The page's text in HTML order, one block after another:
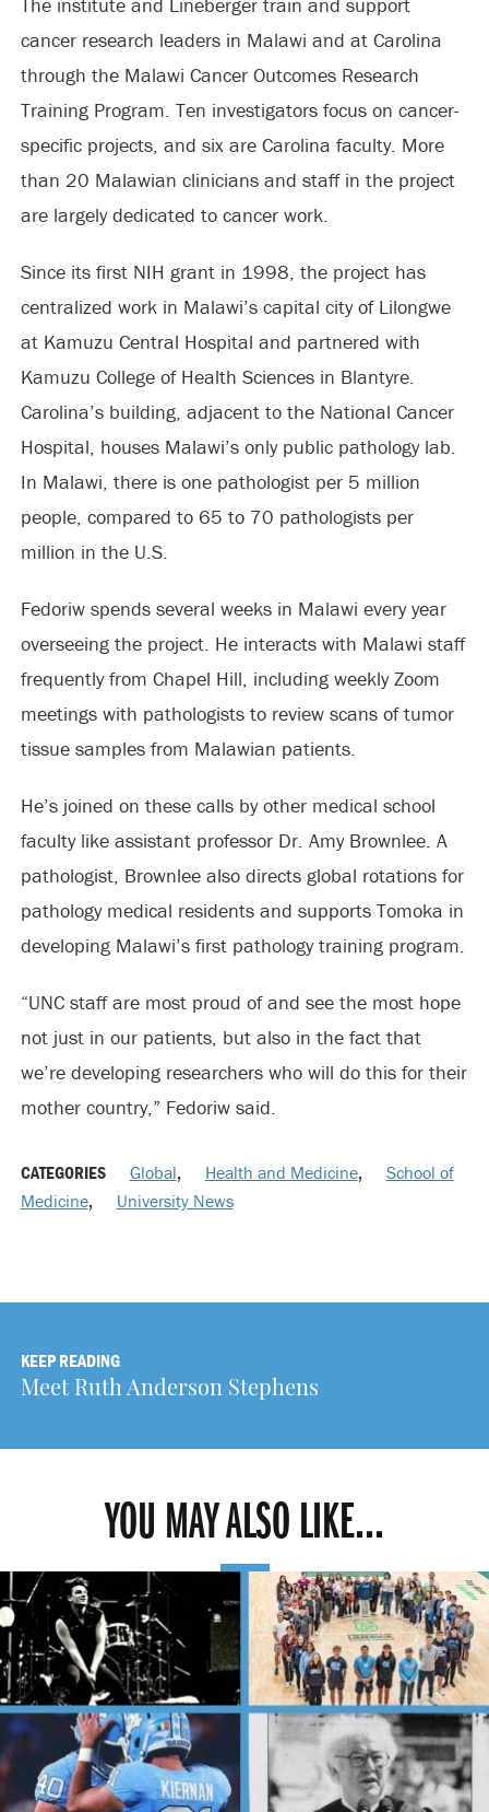
cancer research leaders in Malawi and at Carolina
through the Malawi Cancer Outcomes Research
Training Program. Ten investigators focus on cancer-
specific projects, and six are Carolina faculty. More
than 20 Malawian clinicians and staff in the project
are largely dedicated to cancer work.
Since its first NIH grant in 1998, the project has
centralized work in Malawi’s capital city of Lilongwe
at Kamuzu Central Hospital and partnered with
Kamuzu College of Health Sciences in Blantyre.
Carolina’s building, adjacent to the National Cancer
Hospital, houses Malawi’s only public pathology lab.
In Malawi, there is one pathologist per 5 million
people, compared to 65 to 70 pathologists per
million in the U.S.
Fedoriw spends several weeks in Malawi every year
overseeing the project. He interacts with Malawi staff
frequently from Chapel Hill, including weekly Zoom
meetings with pathologists to review scans of tumor
tissue samples from Malawian patients.
He’s joined on these calls by other medical school
faculty like assistant professor Dr. Amy Brownlee. A
pathologist, Brownlee also directs global rotations for
pathology medical residents and supports Tomoka in
developing Malawi’s first pathology training program.
“UNC staff are most proud of and see the most hope
not just in our patients, but also in the fact that
we’re developing researchers who will do this for their
mother country,” Fedoriw said.
CATEGORIES Global, Health and Medicine,
School of
Medicine, University News
KEEP READING
Meet Ruth Anderson Stephens
YOU MAY ALSO LIKE...